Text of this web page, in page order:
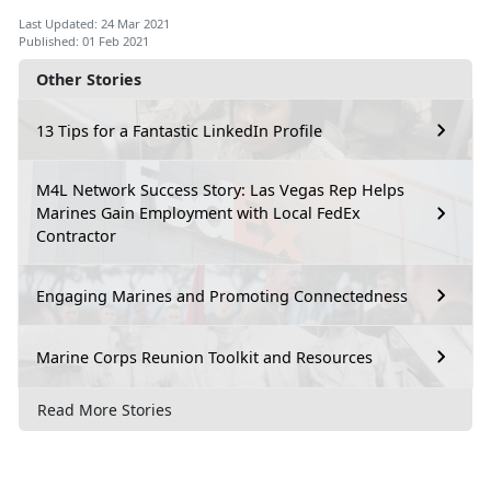
Other Stories
13 Tips for a Fantastic LinkedIn Profile
M4L Network Success Story: Las Vegas Rep Helps
Marines Gain Employment with Local FedEx
Contractor
Engaging Marines and Promoting Connectedness
Marine Corps Reunion Toolkit and Resources
Read More Stories
Last Updated: 24 Mar 2021
Published: 01 Feb 2021